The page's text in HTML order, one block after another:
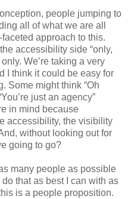
people jumping to
all of what we are all
approach to this.
accessibility side “only,
We’re taking a very
I think it could be easy for
Some might think “Oh
just an agency”
in mind because
accessibility, the visibility
without looking out for
going to go?
many people as possible
that as best I can with as
is a people proposition.